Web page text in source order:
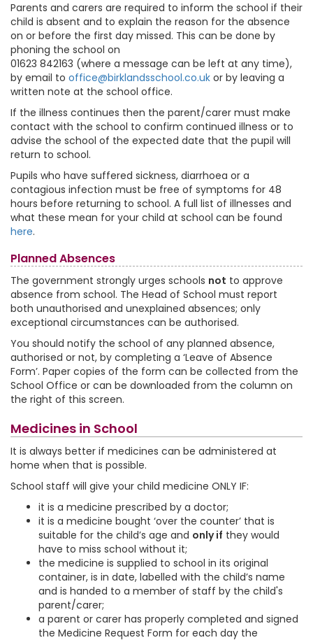
Parents and carers are required to inform the school if their
child is absent and to explain the reason for the absence
on or before the first day missed. This can be done by
phoning the school on
01623 842163 (where a message can be left at any time),
by email to office@birklandsschool.co.uk or by leaving a
written note at the school office.
If the illness continues then the parent/carer must make
contact with the school to confirm continued illness or to
advise the school of the expected date that the pupil will
return to school.
Pupils who have suffered sickness, diarrhoea or a
contagious infection must be free of symptoms for 48
hours before returning to school. A full list of illnesses and
what these mean for your child at school can be found
here.
Planned Absences
The government strongly urges schools not to approve
absence from school. The Head of School must report
both unauthorised and unexplained absences; only
exceptional circumstances can be authorised.
You should notify the school of any planned absence,
authorised or not, by completing a ‘Leave of Absence
Form’. Paper copies of the form can be collected from the
School Office or can be downloaded from the column on
the right of this screen.
Medicines in School
It is always better if medicines can be administered at
home when that is possible.
School staff will give your child medicine ONLY IF:
it is a medicine prescribed by a doctor;
it is a medicine bought ‘over the counter’ that is
suitable for the child’s age and only if they would
have to miss school without it;
the medicine is supplied to school in its original
container, is in date, labelled with the child’s name
and is handed to a member of staff by the child's
parent/carer;
a parent or carer has properly completed and signed
the Medicine Request Form for each day the